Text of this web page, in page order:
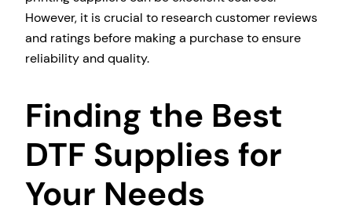
However, it is crucial to research customer reviews
and ratings before making a purchase to ensure
reliability and quality.
Finding the Best
DTF Supplies for
Your Needs